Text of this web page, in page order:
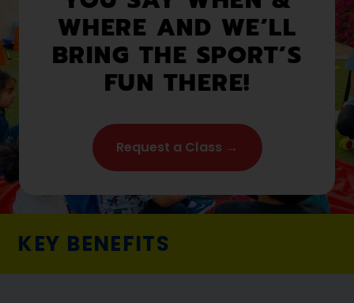
WHERE AND WE’LL
BRING THE SPORT’S
FUN THERE!
Request a Class →
KEY BENEFITS